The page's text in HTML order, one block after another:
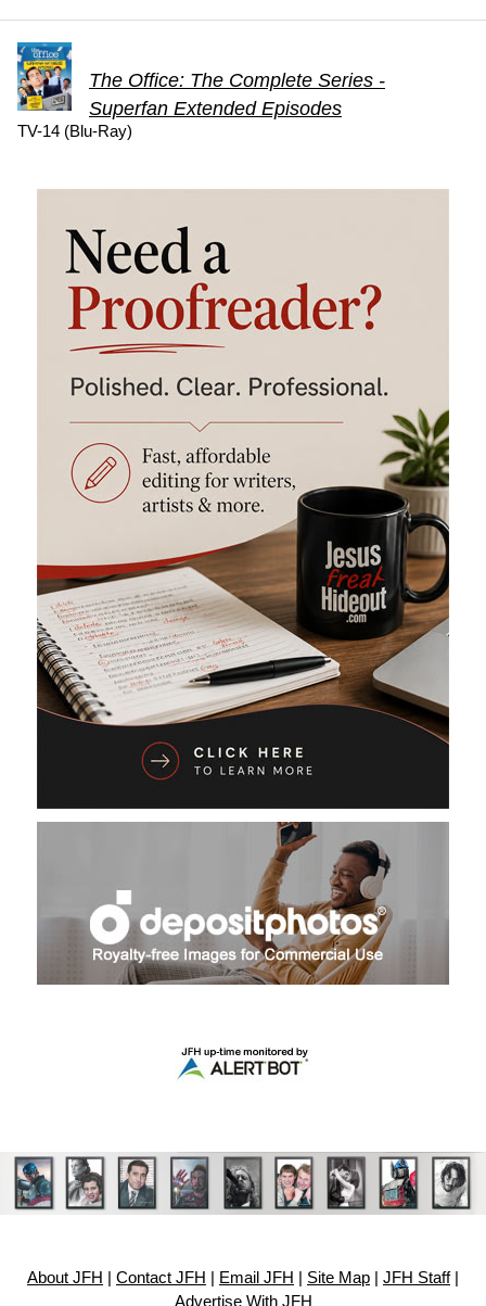
The Office: The Complete Series -
Superfan Extended Episodes
TV-14 (Blu-Ray)
About JFH Contact JFH Email JFH Site Map JFH Staff|
Advertise With JFH